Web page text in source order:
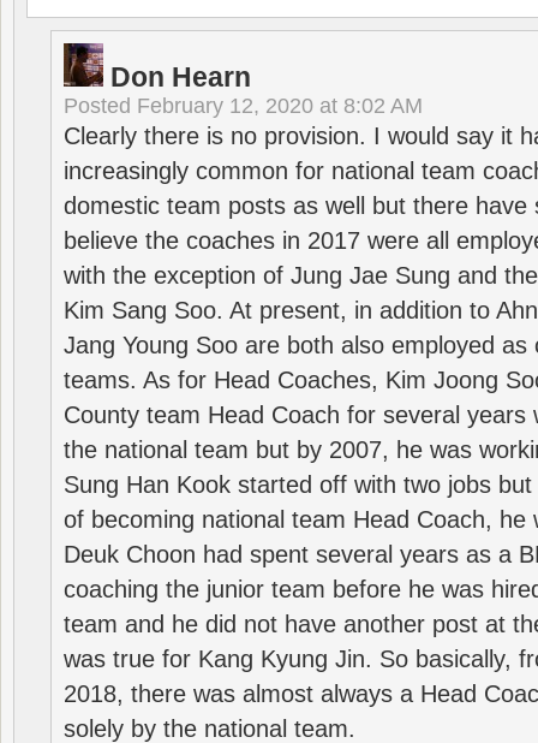
Don Hearn
Posted February 12, 2020 at 8:02 AM
Clearly there is no provision. I would say it
increasingly common for national team
domestic team posts as well but there have
believe the coaches in 2017 were all
with the exception of Jung Jae Sung and
Kim Sang Soo. At present, in addition to
Jang Young Soo are both also employed as
teams. As for Head Coaches, Kim Joong
County team Head Coach for several years
the national team but by 2007, he was
Sung Han Kook started off with two jobs
of becoming national team Head Coach, he
Deuk Choon had spent several years as a
coaching the junior team before he was
team and he did not have another post at
was true for Kang Kyung Jin. So basically,
2018, there was almost always a Head
solely by the national team.